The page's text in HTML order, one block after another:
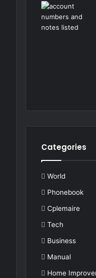
Categories
World
Phonebook
Cplemaire
Tech
Business
Manual
Home